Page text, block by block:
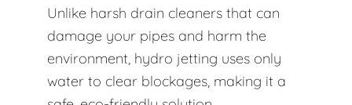
Unlike harsh drain cleaners that can
damage your pipes and harm the
environment, hydro jetting uses only
water to clear blockages, making it a